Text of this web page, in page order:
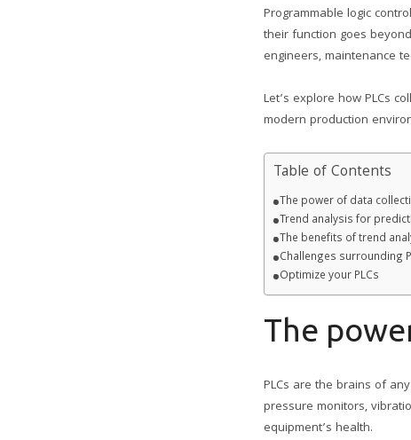
Programmable logic
their function goes
engineers, maintenance
Let’s explore how PLCs
modern production
Table of Contents
The power of data
Trend analysis for
The benefits of trend
Challenges surrounding
Optimize your PLCs
The
PLCs are the brains of
pressure monitors,
equipment’s health.